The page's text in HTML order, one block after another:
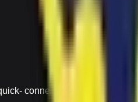
connect system Easily